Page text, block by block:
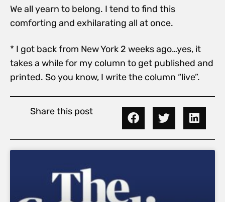
We all yearn to belong. I tend to find this
comforting and exhilarating all at once.
* I got back from New York 2 weeks ago…yes, it
takes a while for my column to get published and
printed. So you know, I write the column “live”.
Share this post